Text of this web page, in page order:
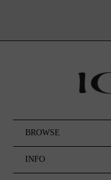
BROWSE
INFO